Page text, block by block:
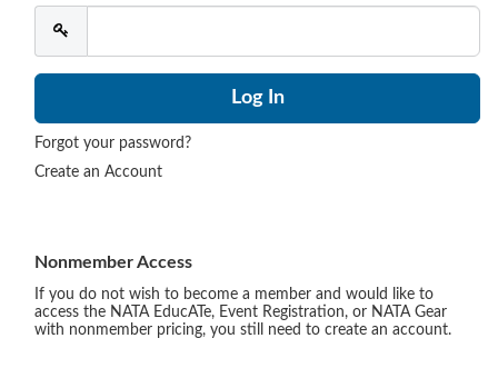
Forgot your password?
Create an Account
Nonmember Access
If you do not wish to become a member and would like to
access the NATA EducATe, Event Registration, or NATA Gear
with nonmember pricing, you still need to create an account.